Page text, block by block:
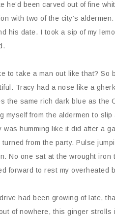
he’d been carved out of fine
with two of the city’s
his date. I took a sip of my
to take a man out like that?
Tracy had a nose like a
the same rich dark blue as the
myself from the aldermen to
was humming like it did after a
from the party. Pulse
No one sat at the wrought
forward to rest my overheated
had been growing of late,
of nowhere, this ginger strolls